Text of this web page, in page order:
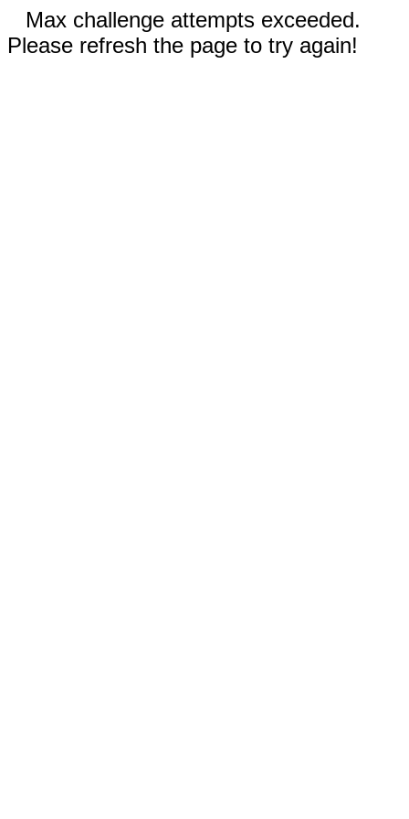
Max challenge attempts exceeded.
Please refresh the page to try again!